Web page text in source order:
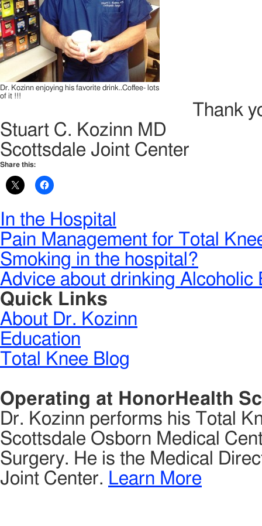
Dr. Kozinn enjoying his favorite drink..Coffee- lots
of it !!!
Thank
Stuart C. Kozinn MD
Scottsdale Joint Center
Share this:
In the Hospital
Pain Management for Total
Smoking in the hospital?
Advice about drinking Alcoholic
Quick Links
About Dr. Kozinn
Education
Total Knee Blog
Operating at HonorHealth
Dr. Kozinn performs his Total
Scottsdale Osborn Medical
Surgery. He is the Medical
Joint Center. Learn More